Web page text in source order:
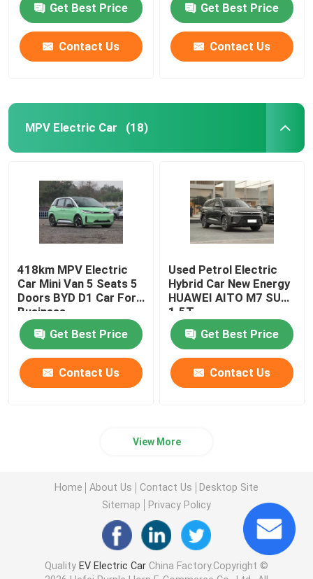
Get Best Price
Contact Us
Get Best Price
Contact Us
MPV Electric Car (18)
418km MPV Electric
Car Mini Van 5 Seats 5
Doors BYD D1 Car For
Business
Get Best Price
Contact Us
Used Petrol Electric
Hybrid Car New Energy
HUAWEI AITO M7 SUV
1.5T
Get Best Price
Contact Us
View More
Home About Us Contact Us
Desktop Site
Sitemap
Privacy Policy
Quality EV Electric CarChina Factory.Copyright ©